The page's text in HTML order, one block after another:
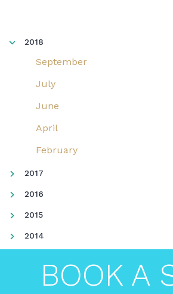
2018
September
July
June
April
February
2017
2016
2015
2014
BOOK A